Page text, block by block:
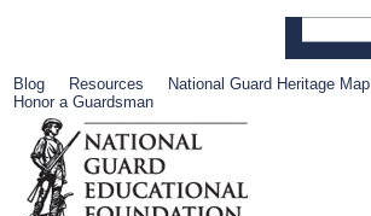
Blog Resources National Guard Heritage Map
Honor a Guardsman